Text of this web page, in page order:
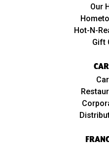
Our
Hot-N-
Gift